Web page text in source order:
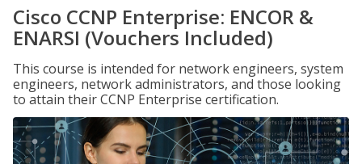
Cisco CCNP Enterprise: ENCOR &
ENARSI (Vouchers Included)
This course is intended for network engineers, system
engineers, network administrators, and those looking
to attain their CCNP Enterprise certification.